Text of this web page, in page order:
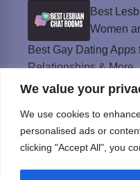
We value your
We use cookies to
personalised ads or
clicking "Accept All", you
Best
Women
Best Gay Dating
Relationships & More
The Best
Best
2026